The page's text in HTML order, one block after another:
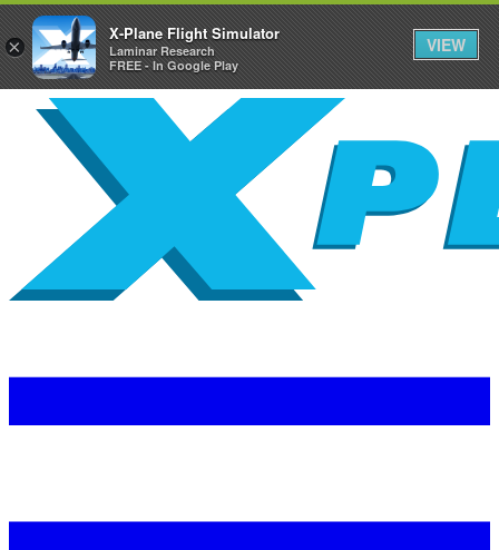
×
X-Plane Flight Simulator
Laminar Research
FREE - In Google Play
VIEW